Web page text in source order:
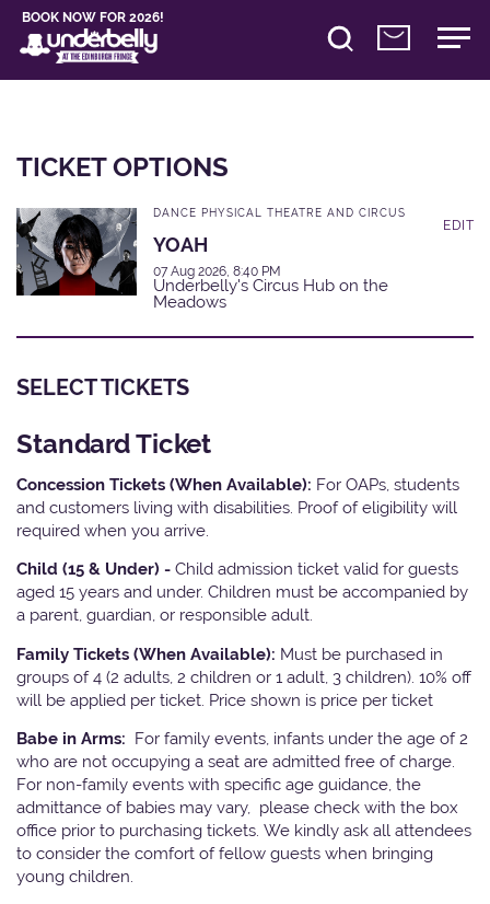
BOOK NOW FOR 2026!
TICKET OPTIONS
DANCE PHYSICAL THEATRE AND CIRCUS
YOAH
07 Aug 2026, 8:40 PM
Underbelly's Circus Hub on the
Meadows
EDIT
SELECT TICKETS
Standard Ticket
Concession Tickets (When Available): For OAPs, students
and customers living with disabilities. Proof of eligibility will
required when you arrive.
Child (15 & Under) - Child admission ticket valid for guests
aged 15 years and under. Children must be accompanied by
a parent, guardian, or responsible adult.
Family Tickets (When Available): Must be purchased in
groups of 4 (2 adults, 2 children or 1 adult, 3 children). 10% off
will be applied per ticket. Price shown is price per ticket
Babe in Arms: For family events, infants under the age of 2
who are not occupying a seat are admitted free of charge.
For non-family events with specific age guidance, the
admittance of babies may vary, please check with the box
office prior to purchasing tickets. We kindly ask all attendees
to consider the comfort of fellow guests when bringing
young children.